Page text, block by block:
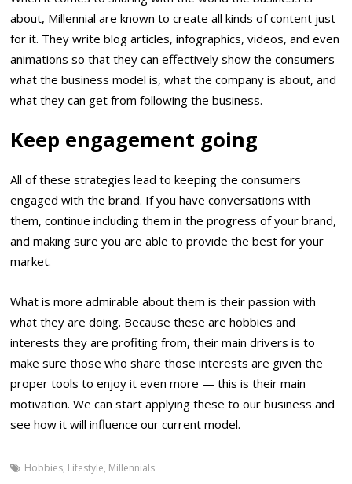
about, Millennial are known to create all kinds of content just
for it. They write blog articles, infographics, videos, and even
animations so that they can effectively show the consumers
what the business model is, what the company is about, and
what they can get from following the business.
Keep engagement going
All of these strategies lead to keeping the consumers
engaged with the brand. If you have conversations with
them, continue including them in the progress of your brand,
and making sure you are able to provide the best for your
market.
What is more admirable about them is their passion with
what they are doing. Because these are hobbies and
interests they are profiting from, their main drivers is to
make sure those who share those interests are given the
proper tools to enjoy it even more — this is their main
motivation. We can start applying these to our business and
see how it will influence our current model.
Hobbies, Lifestyle, Millennials